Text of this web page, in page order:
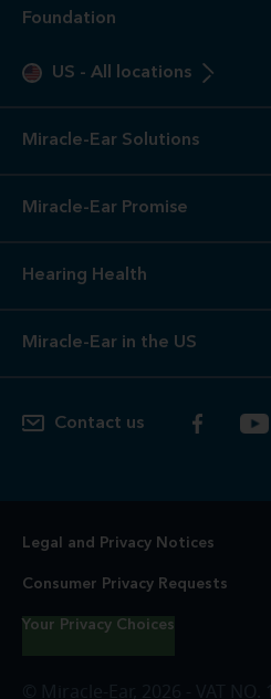
Foundation
US - All locations
Miracle-Ear Solutions
Miracle-Ear Promise
Hearing Health
Miracle-Ear in the US
Contact us
Legal and Privacy Notices
Consumer Privacy Requests
Your Privacy Choices